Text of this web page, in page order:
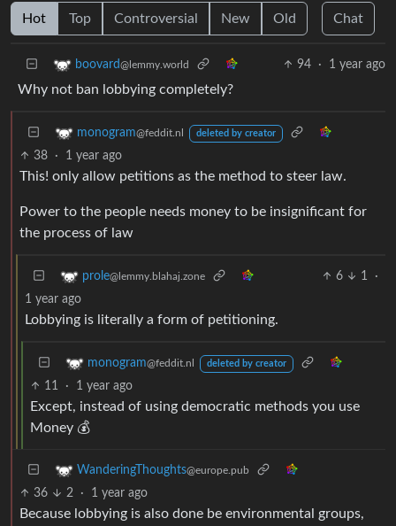
Hot Top Controversial New Old Chat
boovard@lemmy.world 94 · 1 year ago
Why not ban lobbying completely?
monogram@feddit.nl deleted by creator
38 · 1 year ago
This! only allow petitions as the method to steer law.
Power to the people needs money to be insignificant for
the process of law
prole@lemmy.blahaj.zone 6 1
·
1 year ago
Lobbying is literally a form of petitioning.
monogram@feddit.nl deleted by creator
11 · 1 year ago
Except, instead of using democratic methods you use
Money 💰
WanderingThoughts@europe.pub
36 2 · 1 year ago
Because lobbying is also done be environmental groups,